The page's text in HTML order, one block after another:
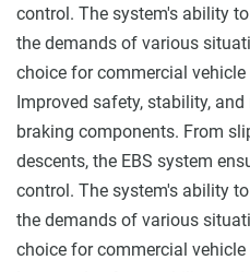
control. The system's ability
the demands of various
choice for commercial vehicle
Improved safety, stability,
braking components. From
descents, the EBS system
control. The system's ability
the demands of various
choice for commercial vehicle